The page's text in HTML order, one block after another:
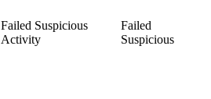
Failed Suspicious
Activity
Failed
Suspicious